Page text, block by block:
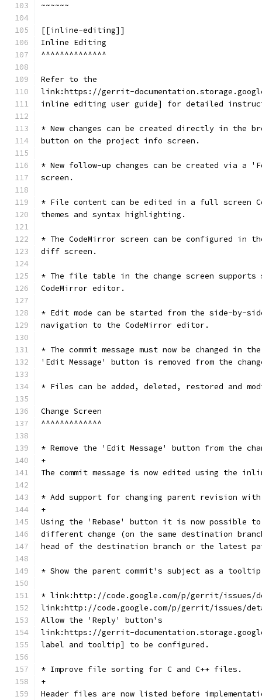
~~~~~~
[[inline-editing]]
Inline Editing
^^^^^^^^^^^^^^
Refer to the
link:https://gerrit-
inline editing user guide] for detailed
* New changes can be created directly in the
button on the project info screen.
* New follow-up changes can be created via a
screen.
* File content can be edited in a full screen
themes and syntax highlighting.
* The CodeMirror screen can be configured in
diff screen.
* The file table in the change screen supports
CodeMirror editor.
* Edit mode can be started from the side-by-
navigation to the CodeMirror editor.
* The commit message must now be changed in
'Edit Message' button is removed from the
* Files can be added, deleted, restored and
Change Screen
^^^^^^^^^^^^^
* Remove the 'Edit Message' button from the
+
The commit message is now edited using the
* Add support for changing parent revision
+
Using the 'Rebase' button it is now possible to
different change (on the same destination
head of the destination branch or the latest
* Show the parent commit's subject as a
* link:http://code.google.com/p/gerrit/issues/
link:http://code.google.com/p/gerrit/issues/
Allow the 'Reply' button's
link:https://gerrit-
label and tooltip] to be configured.
* Improve file sorting for C and C++ files.
+
Header files are now listed before